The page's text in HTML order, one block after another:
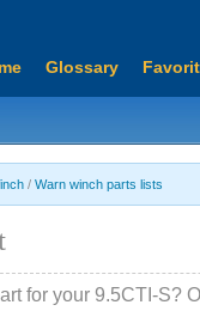
Glossary
/ Warn winch parts lists
for your 9.5CTI-S?